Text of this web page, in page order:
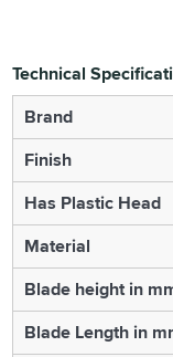
Technical
Brand
Finish
Has Plastic Head
Material
Blade height in
Blade Length in